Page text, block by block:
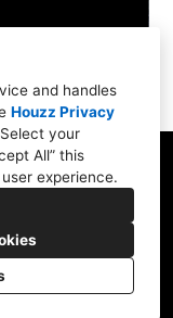
and handles
Houzz Privacy
your
All” this
experience.
WA 98104